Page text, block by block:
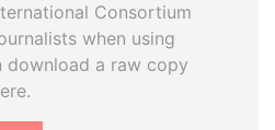
Consortium
when using
download a raw copy